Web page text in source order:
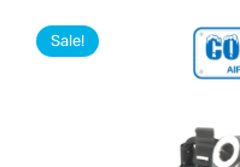
Sale!